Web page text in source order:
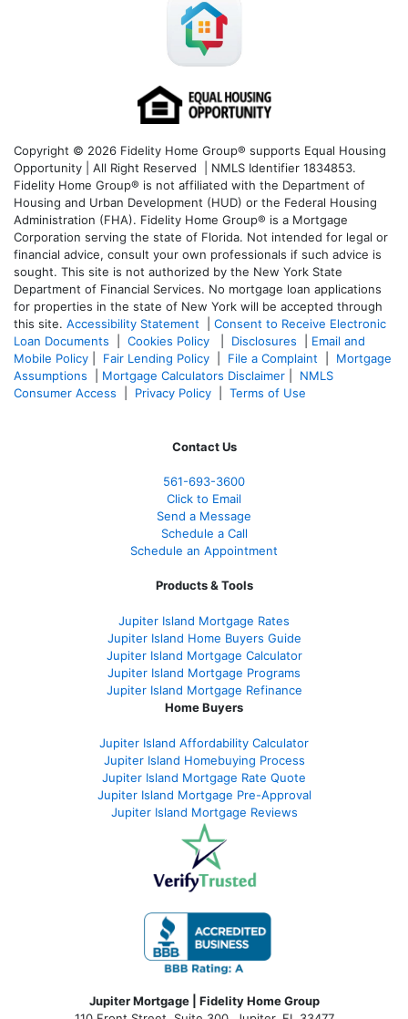
Copyright © 2026 Fidelity Home Group® supports Equal Housing
Opportunity | All Right Reserved | NMLS Identifier 1834853.
Fidelity Home Group® is not affiliated with the Department of
Housing and Urban Development (HUD) or the Federal Housing
Administration (FHA). Fidelity Home Group® is a Mortgage
Corporation serving the state of Florida. Not intended for legal or
financial advice, consult your own professionals if such advice is
sought. This site is not authorized by the New York State
Department of Financial Services. No mortgage loan applications
for properties in the state of New York will be accepted through
this site. Accessibility Statement
Consent to Receive Electronic
Loan Documents
Cookies Policy Disclosures
Email and
Mobile Policy
Fair Lending Policy File a Complaint
Mortgage
Assumptions
Mortgage Calculators Disclaimer
NMLS
Consumer Access
Privacy Policy Terms of Use
Contact Us
561-693-3600
Click to Email
Send a Message
Schedule a Call
Schedule an Appointment
Products & Tools
Jupiter Island Mortgage Rates
Jupiter Island Home Buyers Guide
Jupiter Island Mortgage Calculator
Jupiter Island Mortgage Programs
Jupiter Island Mortgage Refinance
Home Buyers
Jupiter Island Affordability Calculator
Jupiter Island Homebuying Process
Jupiter Island Mortgage Rate Quote
Jupiter Island Mortgage Pre-Approval
Jupiter Island Mortgage Reviews
Jupiter Mortgage | Fidelity Home Group